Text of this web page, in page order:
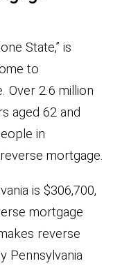
State,” is
to
Over 2.6 million
aged 62 and
in
mortgage.
is $306,700,
mortgage
reverse
Pennsylvania